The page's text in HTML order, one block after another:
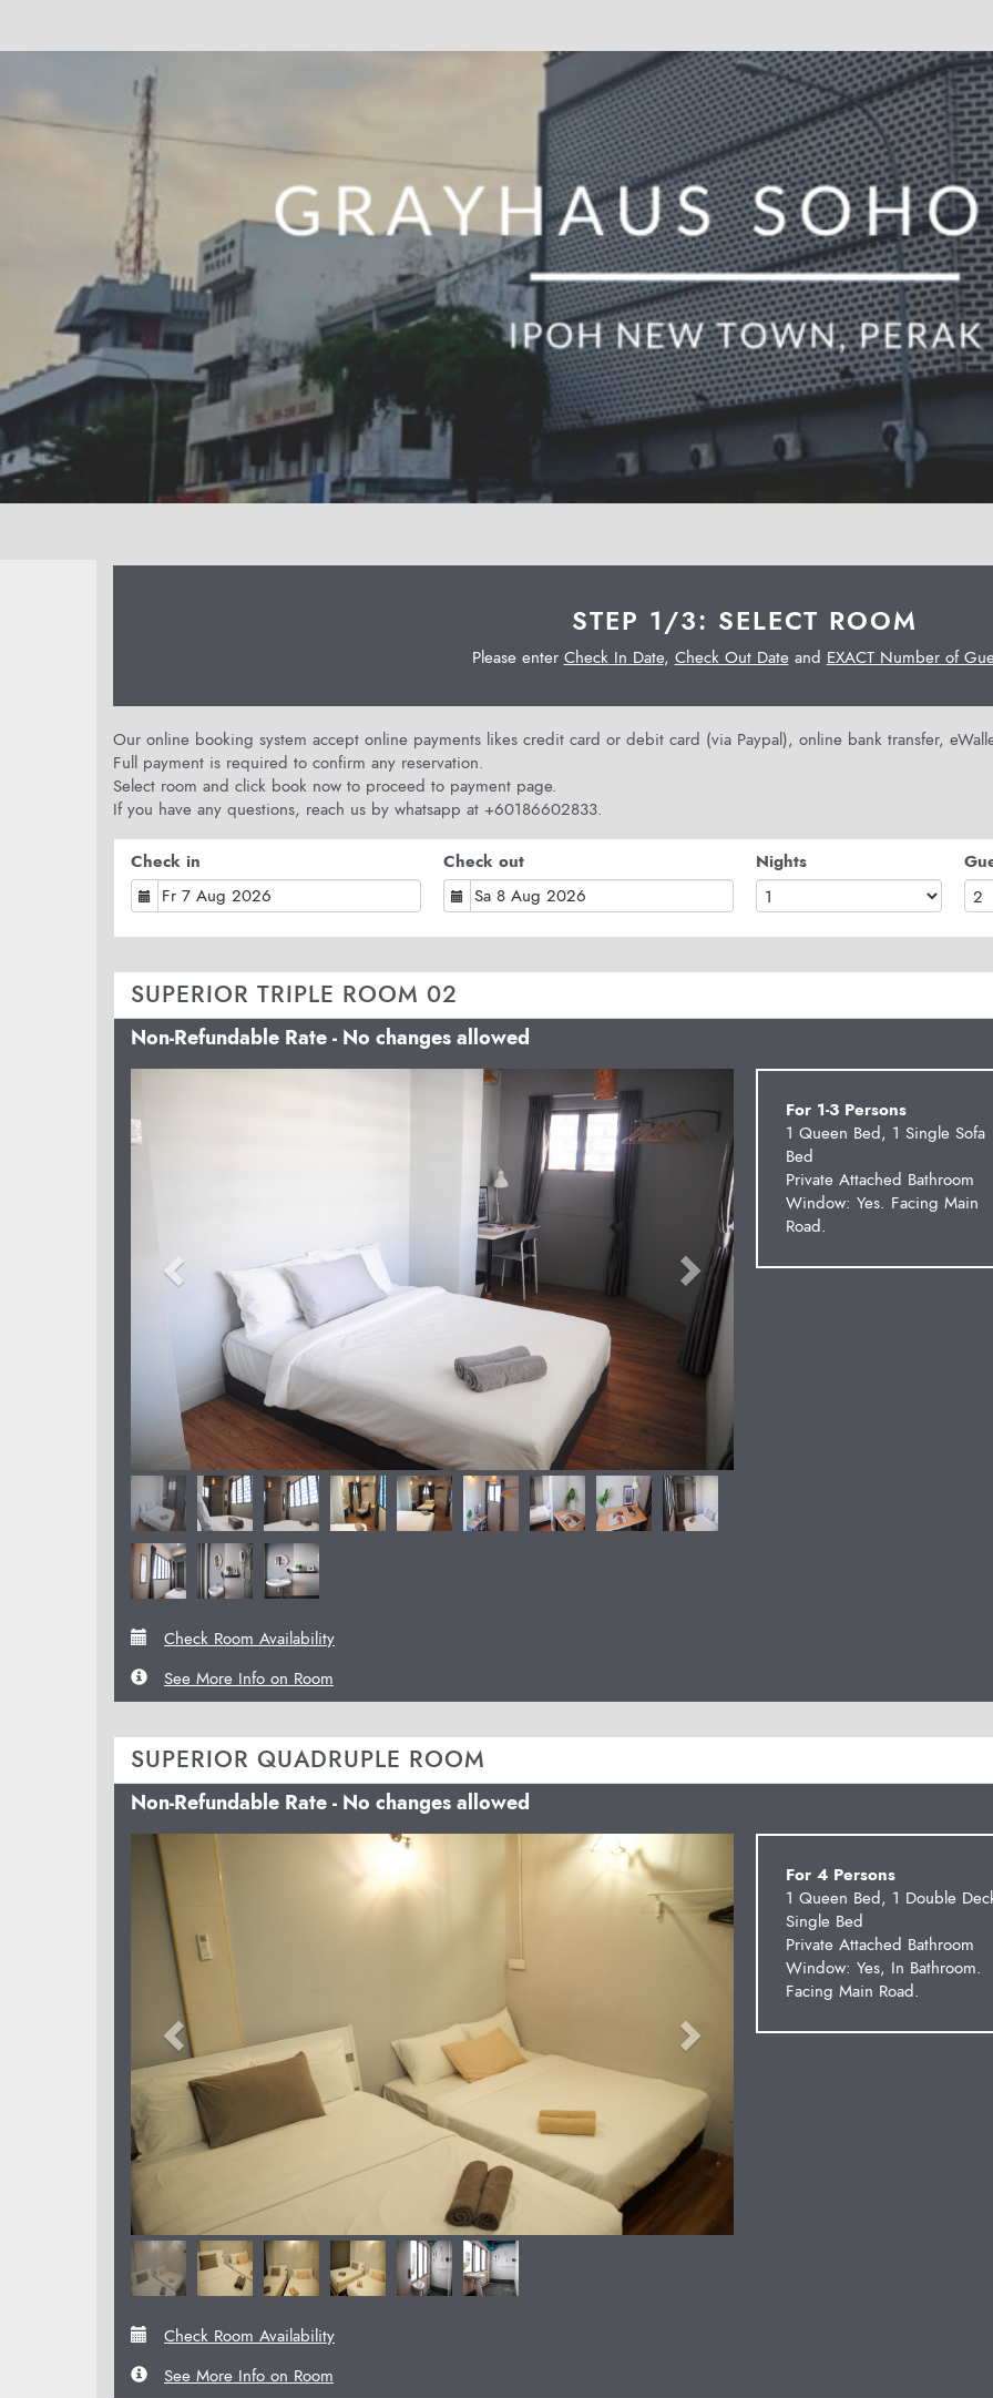
STEP 1/3: SELECT ROOM
Please enter Check In Date, Check Out Dateand EXACT Number of
Our online booking system accept online payments likes credit card or debit card (via Paypal), online bank transfer,
Full payment is required to confirm any reservation.
Select room and click book now to proceed to payment page.
If you have any questions, reach us by whatsapp at +60186602833.
Check in Check out Nights
SUPERIOR TRIPLE ROOM 02
Non-Refundable Rate - No changes allowed
For 1-3 Persons
1 Queen Bed, 1 Single Sofa
Bed
Private Attached Bathroom
Window: Yes. Facing Main
Road.
Check Room Availability
See More Info on Room
SUPERIOR QUADRUPLE ROOM
Non-Refundable Rate - No changes allowed
Previous
For 4 Persons
1 Queen Bed, 1 Double
Single Bed
Private Attached Bathroom
Window: Yes, In Bathroom.
Facing Main Road.
Check Room Availability
See More Info on Room